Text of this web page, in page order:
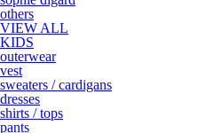
others
VIEW ALL
KIDS
outerwear
vest
sweaters / cardigans
dresses
shirts / tops
pants